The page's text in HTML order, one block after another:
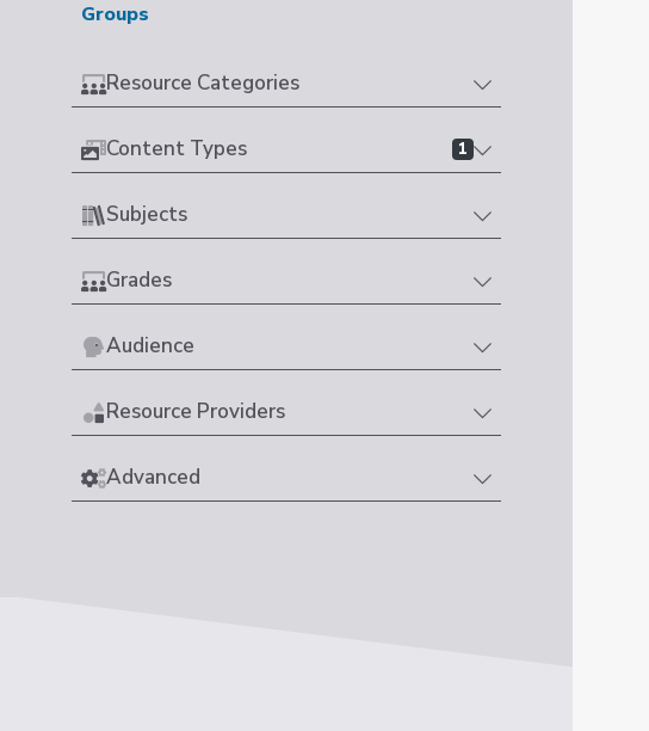
Groups
Resource Categories
Content Types 1
Subjects
Grades
Audience
Resource Providers
Advanced